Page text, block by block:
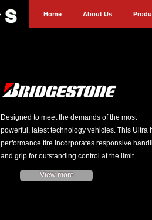
Home About Us
Designed to meet the demands of the most
powerful, latest technology vehicles. This Ultra
performance tire incorporates responsive
and grip for outstanding control at the limit.
View more